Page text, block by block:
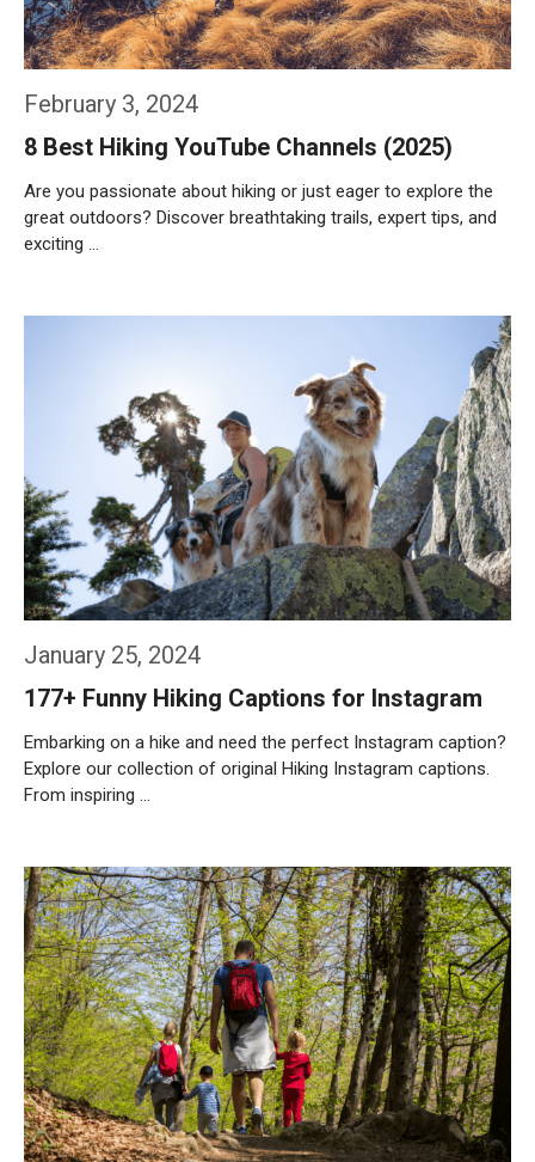
February 3, 2024
8 Best Hiking YouTube Channels (2025)
Are you passionate about hiking or just eager to explore the
great outdoors? Discover breathtaking trails, expert tips, and
exciting …
January 25, 2024
177+ Funny Hiking Captions for Instagram
Embarking on a hike and need the perfect Instagram caption?
Explore our collection of original Hiking Instagram captions.
From inspiring …